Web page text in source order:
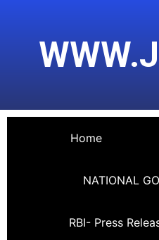
content
Home
NATIONAL
RBI- Press